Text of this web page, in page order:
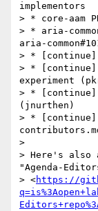
implementors
> * core-aam
> * aria-
aria-
> *
> *
experiment
> * [continue]
(jnurthen)
> * [continue]
>
> Here's also
"Agenda-
> <https://